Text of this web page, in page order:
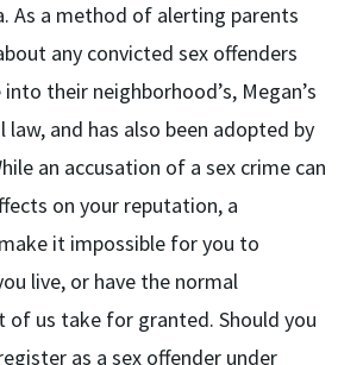
As a method of alerting parents
any convicted sex offenders
their neighborhood’s, Megan’s
law, and has also been adopted by
an accusation of a sex crime can
on your reputation, a
it impossible for you to
live, or have the normal
of us take for granted. Should you
as a sex offender under